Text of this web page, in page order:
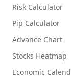
Risk Calculator
Pip Calculator
Advance Chart
Stocks Heatmap
Economic